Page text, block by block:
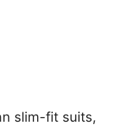
slim-fit suits,